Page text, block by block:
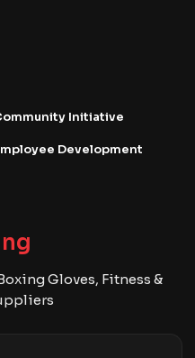
Initiative
Development
Gloves, Fitness &